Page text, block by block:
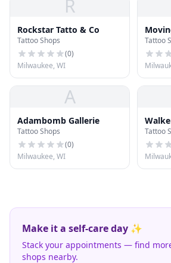
R
Rockstar Tatto & Co
Tattoo Shops
(0)
Milwaukee, WI
Tattoo
A
Adambomb Gallerie
Tattoo Shops
(0)
Milwaukee, WI
Tattoo
Make it a self-care day ✨
Stack your appointments — find
shops nearby.